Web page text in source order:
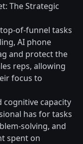
The Strategic
of-funnel tasks
AI phone
and protect the
reps, allowing
focus to
capacity
has for tasks
solving, and
spent on